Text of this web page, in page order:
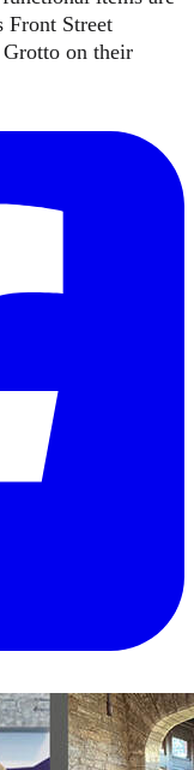
Front Street
on their